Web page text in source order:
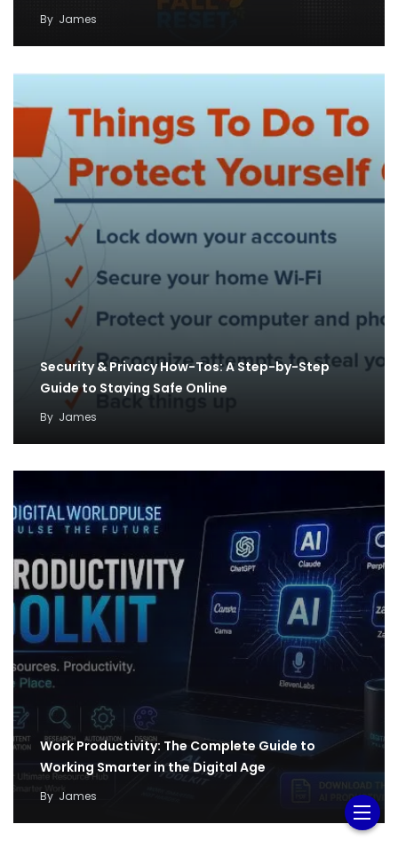
By James
Security & Privacy How-Tos: A Step-by-Step
Guide to Staying Safe Online
By James
Work Productivity: The Complete Guide to
Working Smarter in the Digital Age
By James